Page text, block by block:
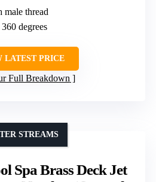
male thread
degrees
LATEST PRICE
Full Breakdown
Spa Brass Deck Jet
STREAMS